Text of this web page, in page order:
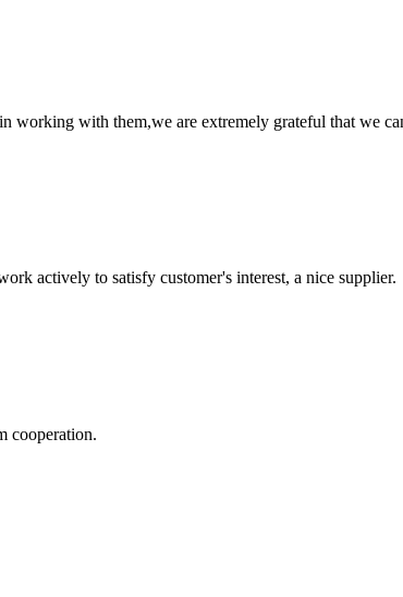
with them,we are extremely grateful that we
actively to satisfy customer's interest, a nice supplier.
cooperation.